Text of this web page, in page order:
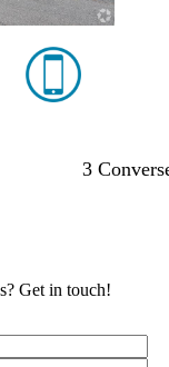
3
Get in touch!